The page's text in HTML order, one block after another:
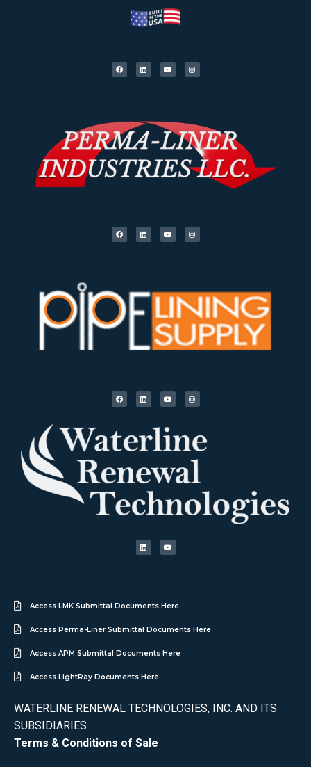
Access LMK Submittal Documents Here
Access Perma-Liner Submittal Documents Here
Access APM Submittal Documents Here
Access LightRay Documents Here
WATERLINE RENEWAL TECHNOLOGIES, INC. AND ITS
SUBSIDIARIES
Terms & Conditions of Sale